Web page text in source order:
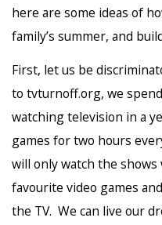
here are some ideas of
family’s summer, and
First, let us be
to tvturnoff.org, we
watching television in a
games for two hours
will only watch the
favourite video games
the TV. We can live our